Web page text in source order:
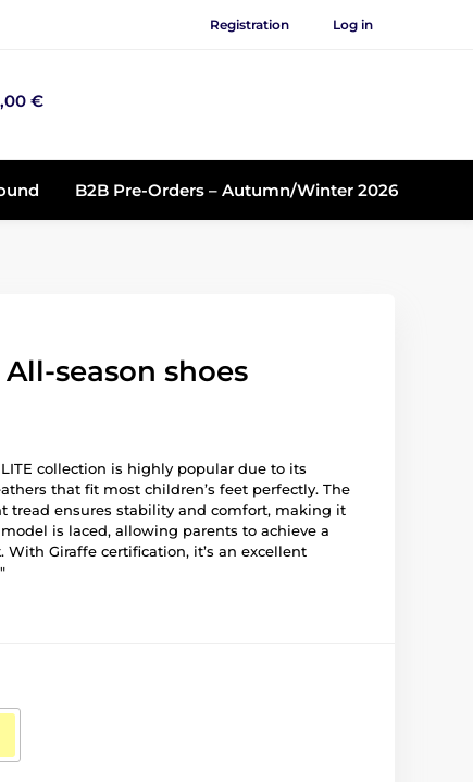
Registration Log in
€
B2B Pre-Orders – Autumn/Winter 2026
All-season shoes
collection is highly popular due to its
that fit most children’s feet perfectly. The
tread ensures stability and comfort, making it
is laced, allowing parents to achieve a
With Giraffe certification, it’s an excellent